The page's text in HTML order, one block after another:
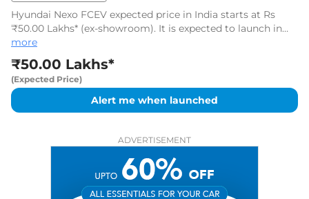
Hyundai Nexo FCEV expected price in India starts at Rs
₹50.00 Lakhs* (ex-showroom). It is expected to launch in
2026-2027*.
more
₹50.00 Lakhs*
(Expected Price)
Alert me when launched
ADVERTISEMENT